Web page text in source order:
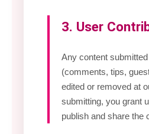
3. User
Any content
(comments, tips,
edited or removed at
submitting, you grant
publish and share the